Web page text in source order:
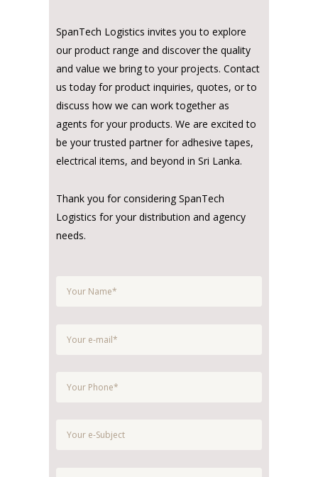
SpanTech Logistics invites you to explore
our product range and discover the quality
and value we bring to your projects. Contact
us today for product inquiries, quotes, or to
discuss how we can work together as
agents for your products. We are excited to
be your trusted partner for adhesive tapes,
electrical items, and beyond in Sri Lanka.
Thank you for considering SpanTech
Logistics for your distribution and agency
needs.